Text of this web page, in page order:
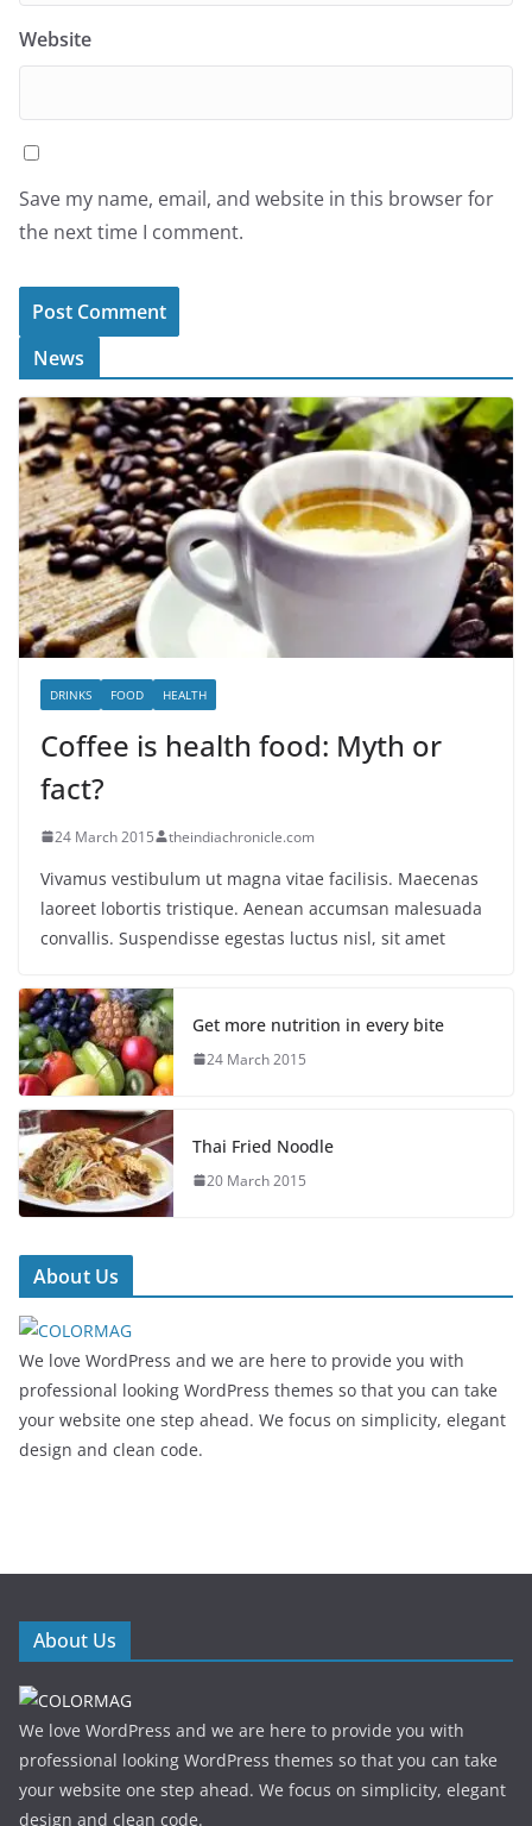
Website
Save my name, email, and website in this browser for
the next time I comment.
News
DRINKS FOOD HEALTH
Coffee is health food: Myth or
fact?
24 March 2015 theindiachronicle.com
Vivamus vestibulum ut magna vitae facilisis. Maecenas
laoreet lobortis tristique. Aenean accumsan malesuada
convallis. Suspendisse egestas luctus nisl, sit amet
Get more nutrition in every bite
24 March 2015
Thai Fried Noodle
20 March 2015
About Us
We love WordPress and we are here to provide you with
professional looking WordPress themes so that you can take
your website one step ahead. We focus on simplicity, elegant
design and clean code.
About Us
We love WordPress and we are here to provide you with
professional looking WordPress themes so that you can take
your website one step ahead. We focus on simplicity, elegant
design and clean code.